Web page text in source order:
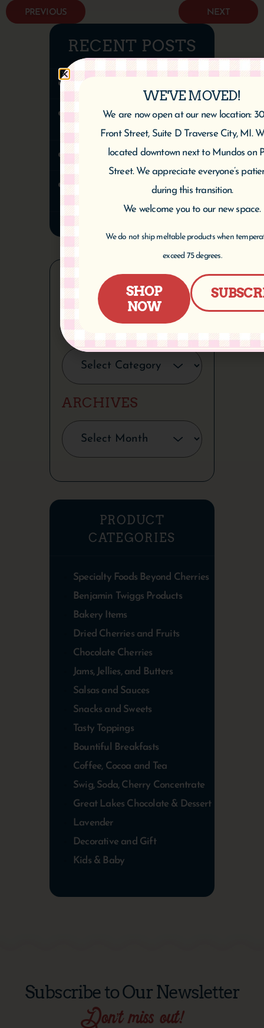
RECENT POSTS
CHERRY CHEESE PIE
Cherry Tart (Gluten-Free-
Vegan)
Cherry Almond Twist
Healthy Chocolate Cherry
Cake | Vegan & Gluten-Free
CATEGORIES
ARCHIVES
PRODUCT
CATEGORIES
Specialty Foods Beyond Cherries
Benjamin Twiggs Products
Bakery Items
Dried Cherries and Fruits
Chocolate Cherries
Jams, Jellies, and Butters
Salsas and Sauces
Snacks and Sweets
Tasty Toppings
Bountiful Breakfasts
Coffee, Cocoa and Tea
Swig, Soda, Cherry Concentrate
Great Lakes Chocolate & Dessert
Lavender
Decorative and Gift
Kids & Baby
PREVIOUS NEXT
Subscribe to Our Newsletter
Don’t miss out!
WE'VE MOVED!
We are now open at our new location:
Front Street, Suite D Traverse City, MI.
located downtown next to Mundos on
Street. We appreciate everyone’s
during this transition.
We welcome you to our new space.
We do not ship meltable products when
exceed 75 degrees.
SHOP
NOW